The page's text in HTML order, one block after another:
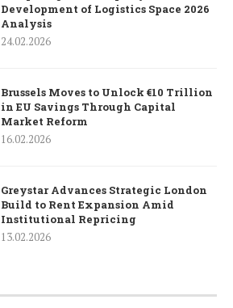
Development of Logistics Space 2026
Analysis
24.02.2026
Brussels Moves to Unlock €10 Trillion
in EU Savings Through Capital
Market Reform
16.02.2026
Greystar Advances Strategic London
Build to Rent Expansion Amid
Institutional Repricing
13.02.2026